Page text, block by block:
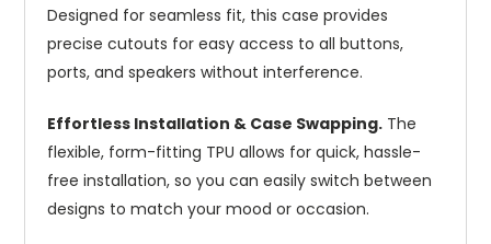
Designed for seamless fit, this case provides
precise cutouts for easy access to all buttons,
ports, and speakers without interference.
Effortless Installation & Case Swapping. The
flexible, form-fitting TPU allows for quick, hassle-
free installation, so you can easily switch between
designs to match your mood or occasion.